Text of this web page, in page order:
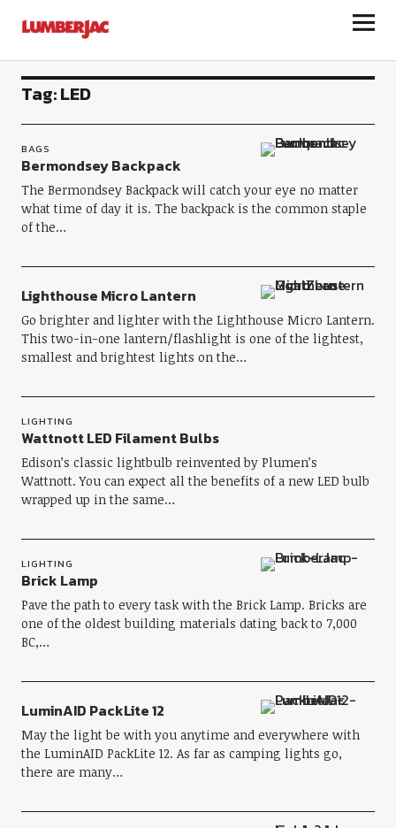
LumberJac
Tag:LED
BAGS
Bermondsey Backpack
The Bermondsey Backpack will catch your eye no matter
what time of day it is. The backpack is the common staple
of the…
Lighthouse Micro Lantern
Go brighter and lighter with the Lighthouse Micro Lantern.
This two-in-one lantern/flashlight is one of the lightest,
smallest and brightest lights on the…
LIGHTING
Wattnott LED Filament Bulbs
Edison’s classic lightbulb reinvented by Plumen’s
Wattnott. You can expect all the benefits of a new LED bulb
wrapped up in the same…
LIGHTING
Brick Lamp
Pave the path to every task with the Brick Lamp. Bricks are
one of the oldest building materials dating back to 7,000
BC,…
LuminAID PackLite 12
May the light be with you anytime and everywhere with
the LuminAID PackLite 12. As far as camping lights go,
there are many…